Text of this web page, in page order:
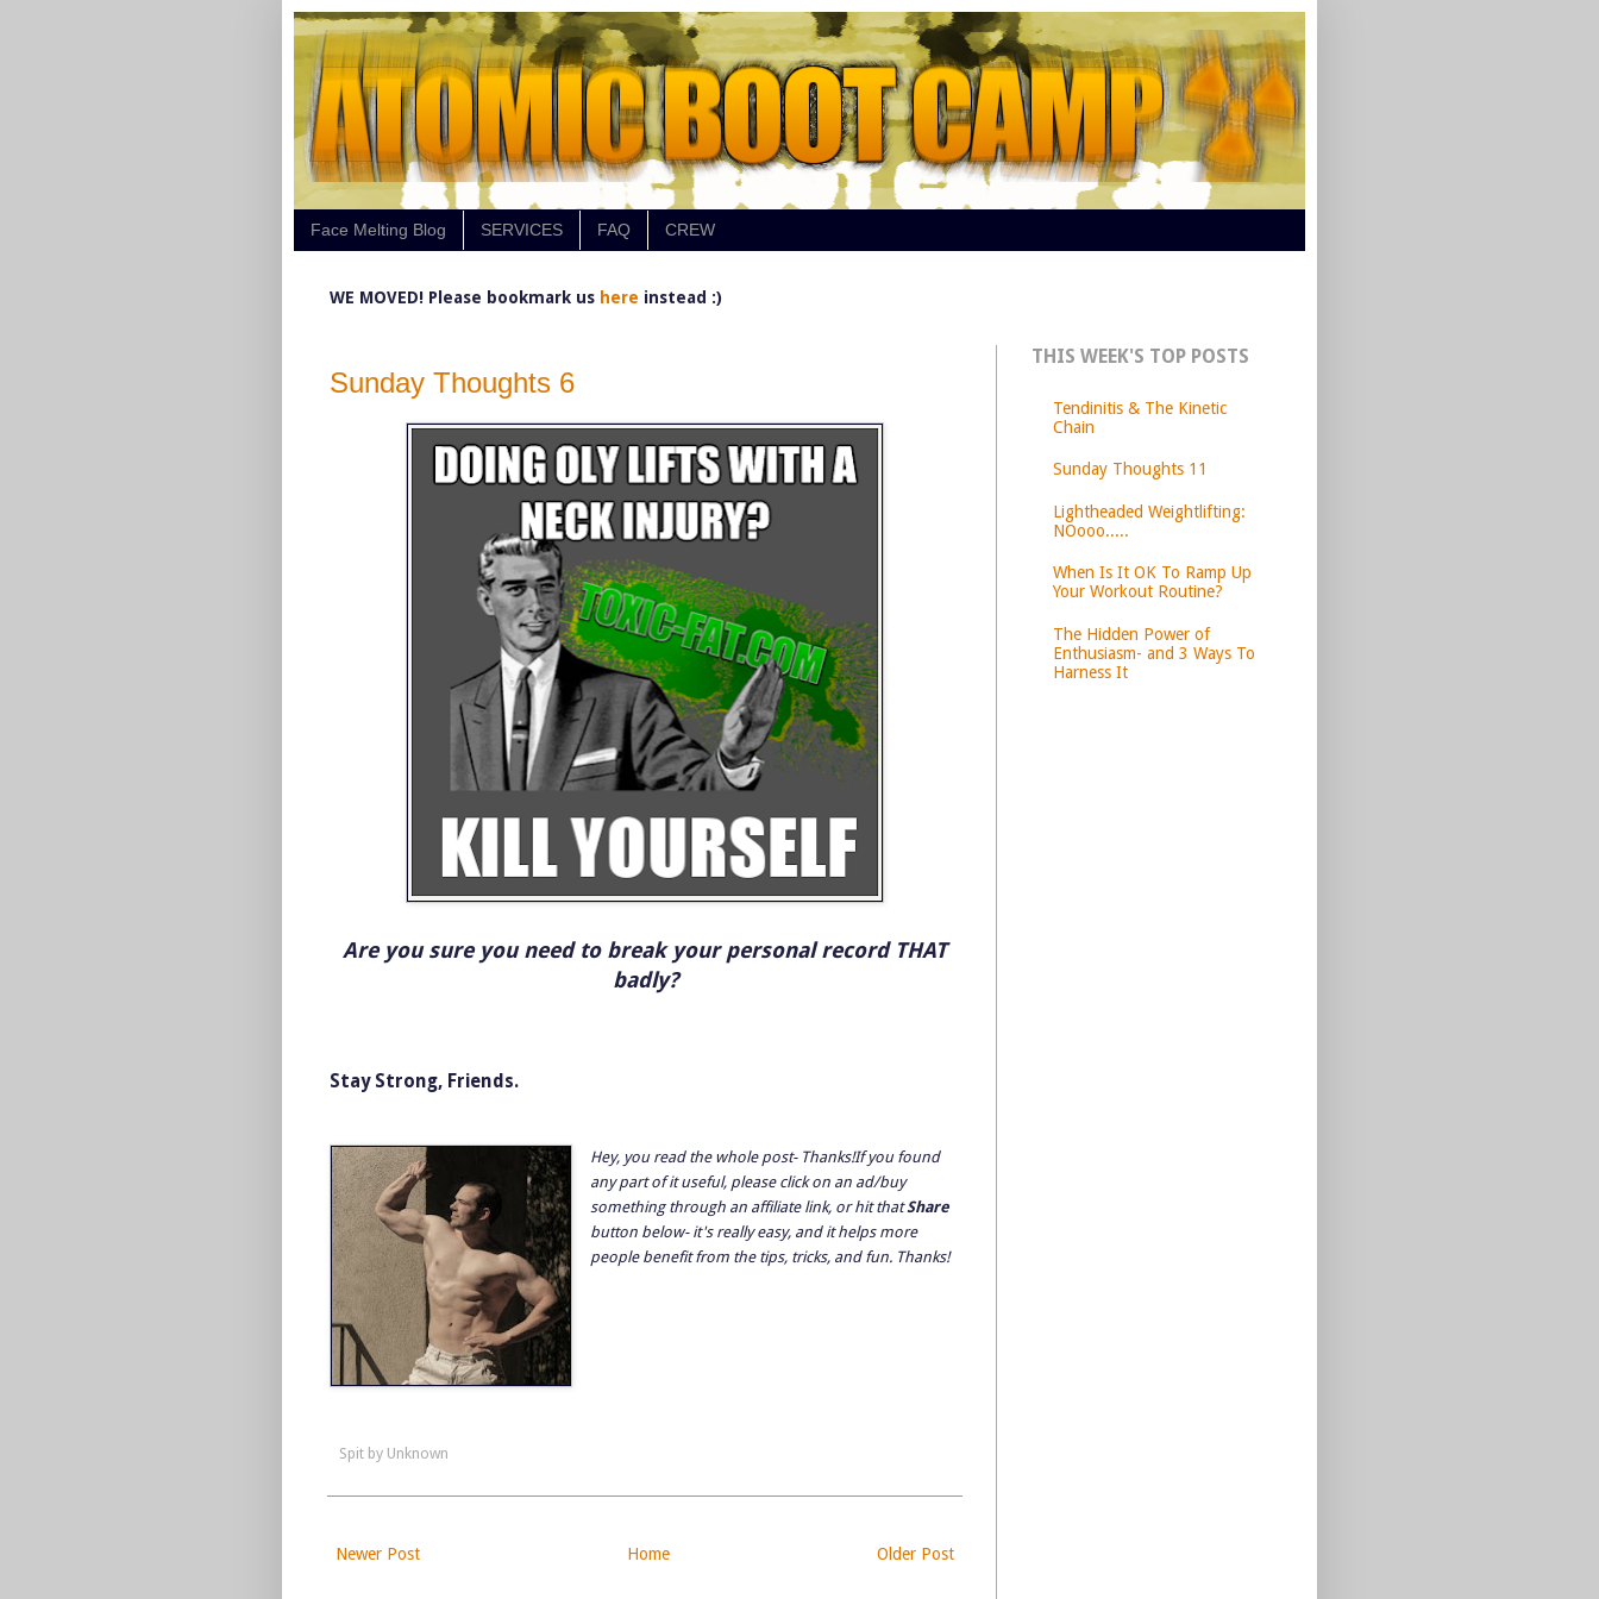
Face Melting Blog SERVICES FAQ CREW
WE MOVED! Please bookmark us here instead :)
Sunday Thoughts 6
Are you sure you need to break your personal record THAT
badly?
Stay Strong, Friends.
Hey, you read the whole post- Thanks!If you found
any part of it useful, please click on an ad/buy
something through an affiliate link, or hit thatShare
button below- it's really easy, and it helps more
people benefit from the tips, tricks, and fun. Thanks!
Spit by Unknown
Newer Post Older Post
Home
THIS WEEK'S TOP POSTS
Tendinitis & The Kinetic
Chain
Sunday Thoughts 11
Lightheaded Weightlifting:
NOooo.....
When Is It OK To Ramp Up
Your Workout Routine?
The Hidden Power of
Enthusiasm- and 3 Ways To
Harness It